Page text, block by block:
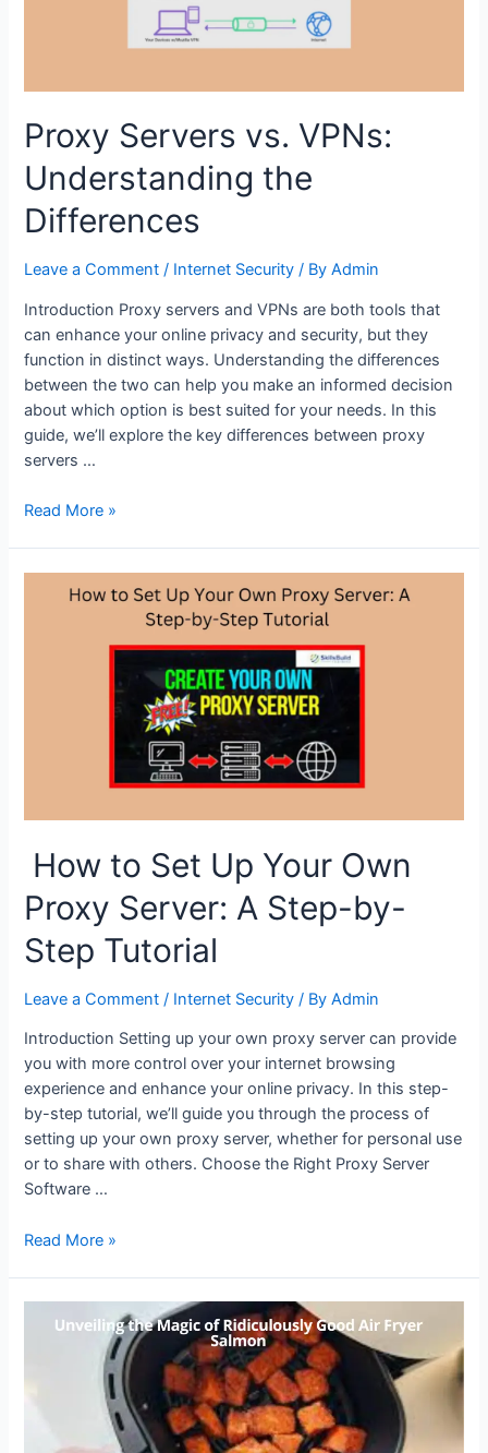
Proxy Servers vs. VPNs:
Understanding the
Differences
Leave a Comment / Internet Security / ByAdmin
Introduction Proxy servers and VPNs are both tools that
can enhance your online privacy and security, but they
function in distinct ways. Understanding the differences
between the two can help you make an informed decision
about which option is best suited for your needs. In this
guide, we’ll explore the key differences between proxy
servers …
Proxy
Read More »
How to Set Up Your Own
Proxy Server: A Step-by-
Step Tutorial
Leave a Comment / Internet Security / ByAdmin
Introduction Setting up your own proxy server can provide
you with more control over your internet browsing
experience and enhance your online privacy. In this step-
by-step tutorial, we’ll guide you through the process of
setting up your own proxy server, whether for personal use
or to share with others. Choose the Right Proxy Server
Software …
How
Read More »